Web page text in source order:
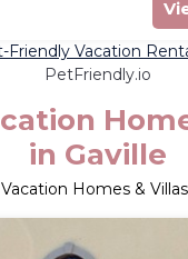
Friendly Vacation
PetFriendly.io
in Gaville
Homes &